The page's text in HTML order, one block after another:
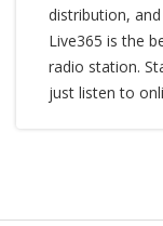
distribution,
Live365 is the
radio station.
just listen to